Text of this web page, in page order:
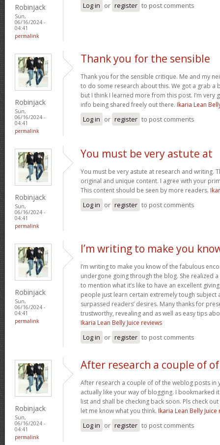
Robinjack
Sun,
06/16/2024 -
04:41
permalink
Log in or register to post comments
Robinjack
Sun,
06/16/2024 -
04:41
permalink
Thank you for the sensible
Thank you for the sensible critique. Me and my
to do some research about this. We got a grab
but I think I learned more from this post. I’m very
info being shared freely out there. Ikaria Lean
Log in or register to post comments
Robinjack
Sun,
06/16/2024 -
04:41
permalink
You must be very astute at
You must be very astute at research and writing.
original and unique content. I agree with your
This content should be seen by more readers.
Log in or register to post comments
Robinjack
Sun,
06/16/2024 -
04:41
permalink
I’m writing to make you
I’m writing to make you know of the fabulous
undergone going through the blog. She realized
to mention what it’s like to have an excellent
people just learn certain extremely tough subject
surpassed readers’ desires. Many thanks for
trustworthy, revealing and as well as easy tips
Ikaria Lean Belly Juice reviews
Log in or register to post comments
Robinjack
Sun,
06/16/2024 -
04:41
permalink
After research a couple of of
After research a couple of of the weblog posts in
actually like your way of blogging. I bookmarked
list and shall be checking back soon. Pls check
let me know what you think. Ikaria Lean Belly Juice
Log in or register to post comments